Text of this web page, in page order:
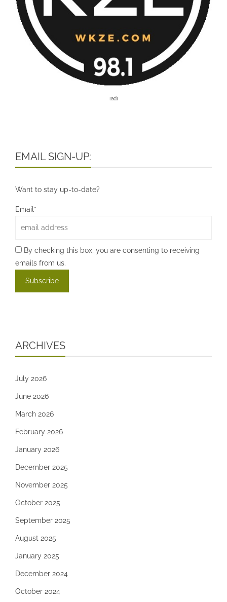
[ad]
EMAIL SIGN-UP:
Want to stay up-to-date?
Email*
By checking this box, you are consenting to receiving
emails from us.
ARCHIVES
July 2026
June 2026
March 2026
February 2026
January 2026
December 2025
November 2025
October 2025
September 2025
August 2025
January 2025
December 2024
October 2024